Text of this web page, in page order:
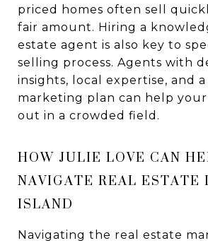
priced homes often sell
fair amount. Hiring a
estate agent is also key to
selling process. Agents with
insights, local expertise, and
marketing plan can help your
out in a crowded field.
HOW JULIE LOVE CAN
NAVIGATE REAL ESTATE
ISLAND
Navigating the real estate